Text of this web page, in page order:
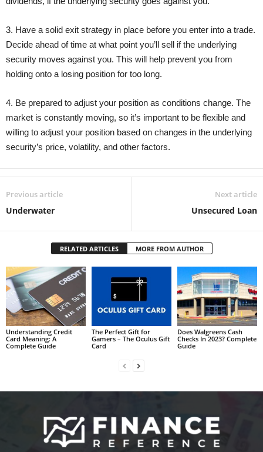
3. Have a solid exit strategy in place before you enter into a trade.
Decide ahead of time at what point you’ll sell if the underlying
security moves against you. This will help prevent you from
holding onto a losing position for too long.
4. Be prepared to adjust your position as conditions change. The
market is constantly moving, so it’s important to be flexible and
willing to adjust your position based on changes in the underlying
security’s price, volatility, and other factors.
Previous article
Underwater
Next article
Unsecured Loan
RELATED ARTICLES MORE FROM AUTHOR
Understanding Credit
Card Meaning: A
Complete Guide
The Perfect Gift for
Gamers – The Oculus Gift
Card
Does Walgreens Cash
Checks In 2023? Complete
Guide